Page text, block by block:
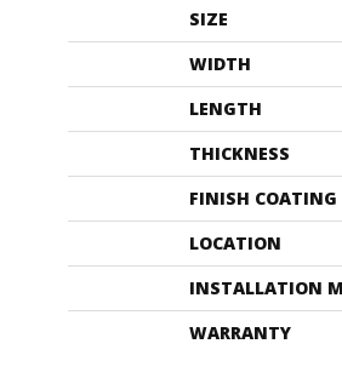
SIZE
WIDTH
LENGTH
THICKNESS
FINISH COATING
LOCATION
INSTALLATION
WARRANTY